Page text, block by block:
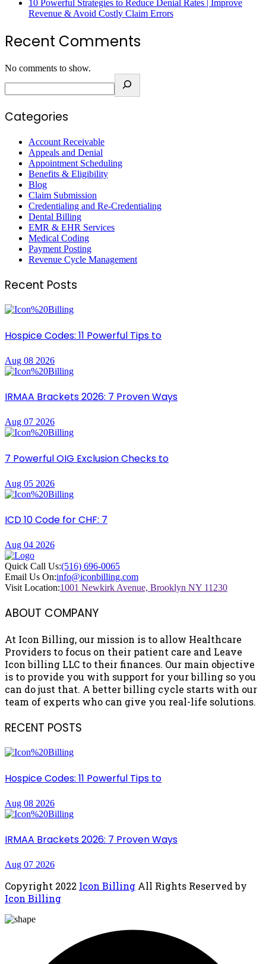
10 Powerful Strategies to Reduce Denial Rates | Improve
Revenue & Avoid Costly Claim Errors
Recent Comments
No comments to show.
Categories
Account Receivable
Appeals and Denial
Appointment Scheduling
Benefits & Eligibility
Blog
Claim Submission
Credentialing and Re-Credentialing
Dental Billing
EMR & EHR Services
Medical Coding
Payment Posting
Revenue Cycle Management
Recent Posts
Hospice Codes: 11 Powerful Tips to
Aug 08 2026
IRMAA Brackets 2026: 7 Proven Ways
Aug 07 2026
7 Powerful OIG Exclusion Checks to
Aug 05 2026
ICD 10 Code for CHF: 7
Aug 04 2026
Quick Call Us:(516) 696-0065
Email Us On:info@iconbilling.com
Visit Location:1001 Newkirk Avenue, Brooklyn NY 11230
ABOUT COMPANY
At Icon Billing, our mission is to allow Healthcare
Providers to focus on their patient care and Leave
Icon billing LLC to their finances. Our main objective
is to provide you with support for your billing so you
can do just that. A better billing cycle starts with our
team of experts who can give you real-life solutions.
RECENT POSTS
Hospice Codes: 11 Powerful Tips to
Aug 08 2026
IRMAA Brackets 2026: 7 Proven Ways
Aug 07 2026
Copyright 2022 Icon Billing All Rights Reserved by
Icon Billing